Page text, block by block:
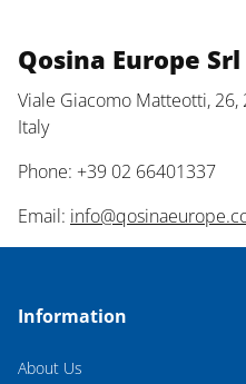
Qosina Europe Srl
Viale Giacomo Matteotti,
Italy
Phone: +39 02 66401337
Email:
Information
About Us